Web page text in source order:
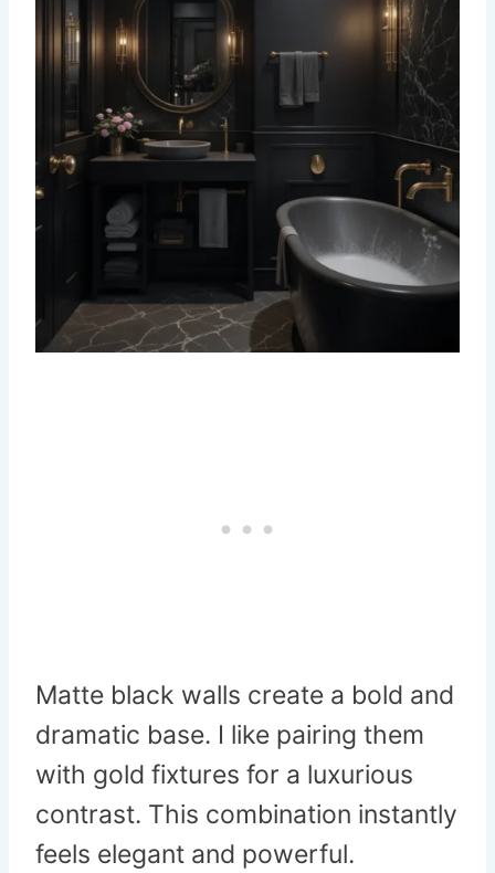
Matte black walls create a bold and
dramatic base. I like pairing them
with gold fixtures for a luxurious
contrast. This combination instantly
feels elegant and powerful.